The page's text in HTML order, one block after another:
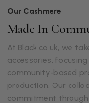
Our Cashmere
Made In
At Black.co.uk, we
accessories,
community-based
production. Our
commitment